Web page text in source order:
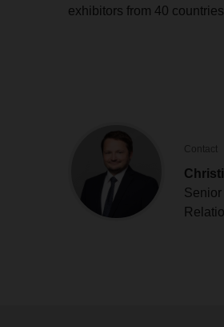
exhibitors from 40
Contact